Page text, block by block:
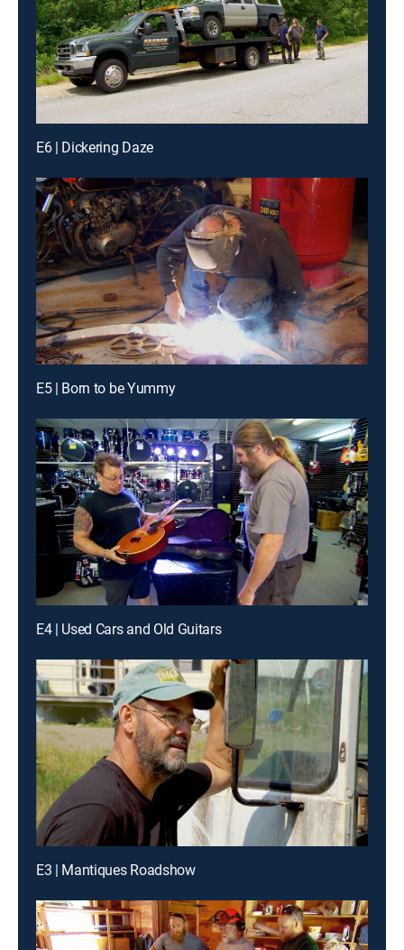
E6 | Dickering Daze
E5 | Born to be Yummy
E4 | Used Cars and Old Guitars
E3 | Mantiques Roadshow